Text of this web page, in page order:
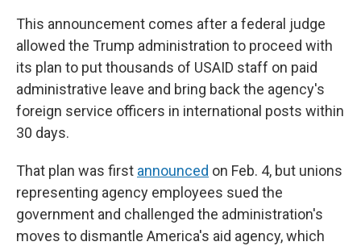
This announcement comes after a federal judge
allowed the Trump administration to proceed with
its plan to put thousands of USAID staff on paid
administrative leave and bring back the agency's
foreign service officers in international posts within
30 days.
That plan was first announced on Feb. 4, but unions
representing agency employees sued the
government and challenged the administration's
moves to dismantle America's aid agency, which